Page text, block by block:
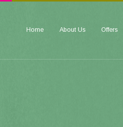
Home About Us Offers